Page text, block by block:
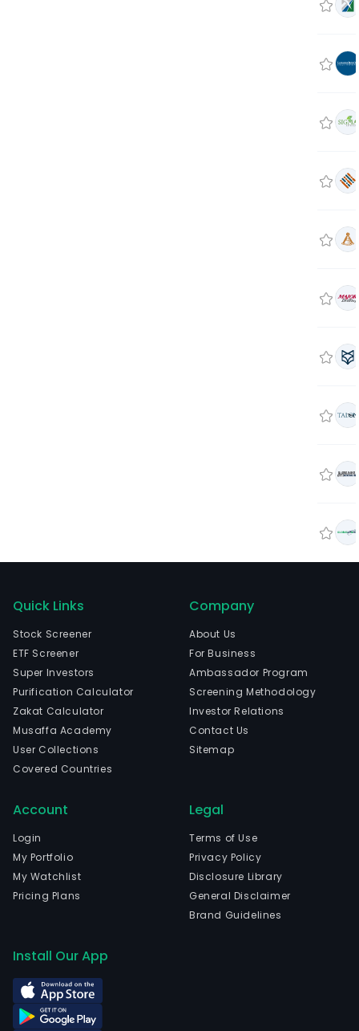
Quick Links
Stock Screener
ETF Screener
Super Investors
Purification Calculator
Zakat Calculator
Musaffa Academy
User Collections
Covered Countries
Company
About Us
For Business
Ambassador Program
Screening Methodology
Investor Relations
Contact Us
Sitemap
Account
Login
My Portfolio
My Watchlist
Pricing Plans
Legal
Terms of Use
Privacy Policy
Disclosure Library
General Disclaimer
Brand Guidelines
Install Our App